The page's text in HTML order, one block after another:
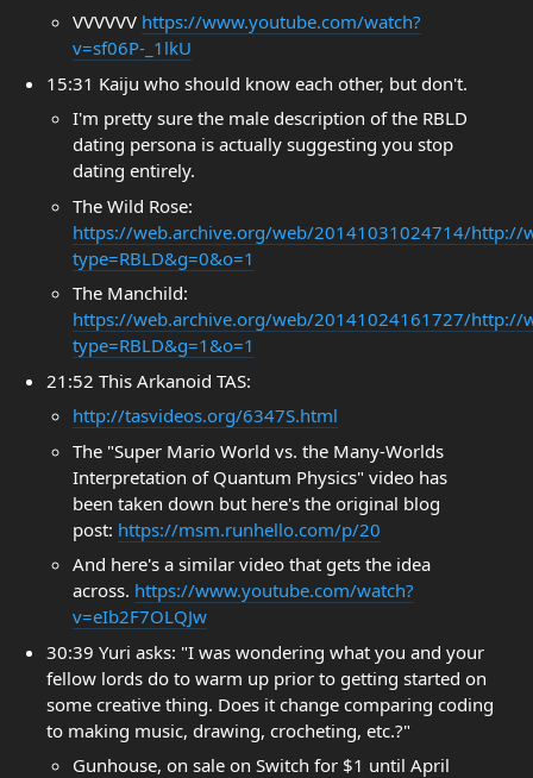
VVVVVV https://www.youtube.com/watch?
v=sf06P-_1lkU
15:31 Kaiju who should know each other, but don't.
I'm pretty sure the male description of the RBLD
dating persona is actually suggesting you stop
dating entirely.
The Wild Rose:
https://web.archive.org/web/20141031024714/http://
type=RBLD&g=0&o=1
The Manchild:
https://web.archive.org/web/20141024161727/http://
type=RBLD&g=1&o=1
21:52 This Arkanoid TAS:
http://tasvideos.org/6347S.html
The "Super Mario World vs. the Many-Worlds
Interpretation of Quantum Physics" video has
been taken down but here's the original blog
post: https://msm.runhello.com/p/20
And here's a similar video that gets the idea
across. https://www.youtube.com/watch?
v=eIb2F7OLQJw
30:39 Yuri asks: "I was wondering what you and your
fellow lords do to warm up prior to getting started on
some creative thing. Does it change comparing coding
to making music, drawing, crocheting, etc.?"
Gunhouse, on sale on Switch for $1 until April